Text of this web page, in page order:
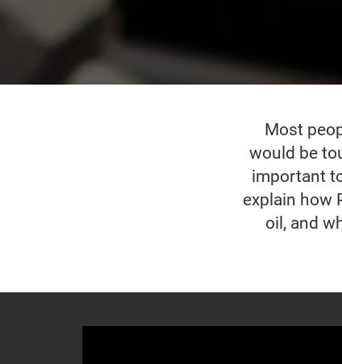
Most
would be
important
explain how
oil, and